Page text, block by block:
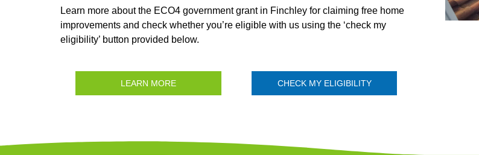
Learn more about the ECO4 government grant in Finchley for claiming free home
improvements and check whether you’re eligible with us using the ‘check my
eligibility’ button provided below.
LEARN MORE CHECK MY ELIGIBILITY